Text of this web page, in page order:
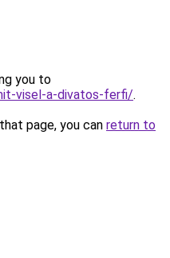
you to
visel-a-divatos-ferfi/.
page, you can return to